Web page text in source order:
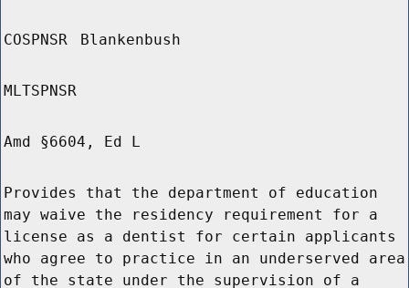
COSPNSR Blankenbush
MLTSPNSR
Amd §6604, Ed L
Provides that the department of education
may waive the residency requirement for a
license as a dentist for certain applicants
who agree to practice in an underserved area
of the state under the supervision of a